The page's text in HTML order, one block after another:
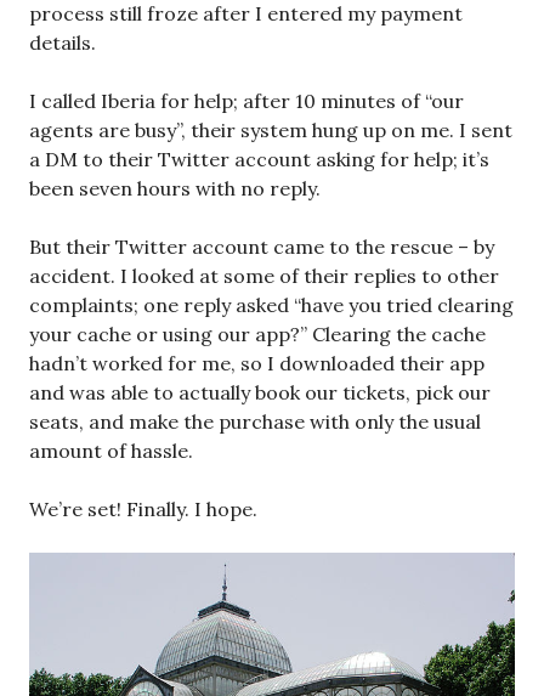
process still froze after I entered my payment
details.
I called Iberia for help; after 10 minutes of “our
agents are busy”, their system hung up on me. I sent
a DM to their Twitter account asking for help; it’s
been seven hours with no reply.
But their Twitter account came to the rescue – by
accident. I looked at some of their replies to other
complaints; one reply asked “have you tried clearing
your cache or using our app?” Clearing the cache
hadn’t worked for me, so I downloaded their app
and was able to actually book our tickets, pick our
seats, and make the purchase with only the usual
amount of hassle.
We’re set! Finally. I hope.